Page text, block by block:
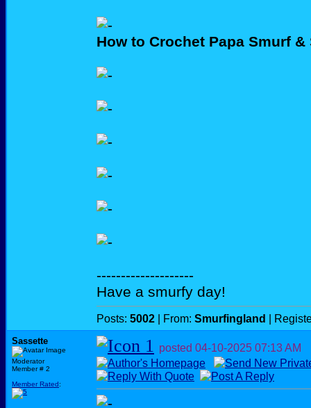
How to Crochet Papa Smurf &
--------------------
Have a smurfy day!
Posts: 5002 | From: Smurfingland |
Sassette
Moderator
Member # 2
Member Rated:
posted 04-10-2025 07:13 AM